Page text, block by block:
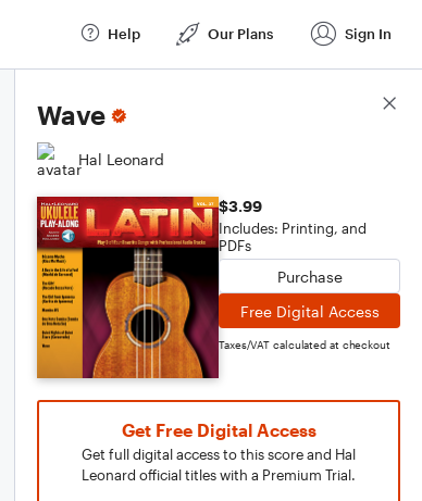
Help Our Plans Sign In
Wave
Hal Leonard
$3.99
Includes: Printing, and
PDFs
Purchase
Free Digital Access
Taxes/VAT calculated at checkout
Get Free Digital Access
Get full digital access to this score and Hal
Leonard official titles with a Premium Trial.
Score Details